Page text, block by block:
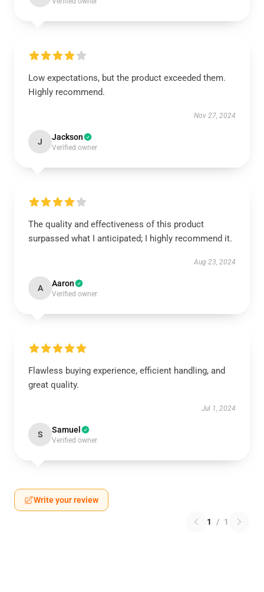
Low expectations, but the product exceeded them.
Highly recommend.
Nov 27, 2024
J Jackson
Verified owner
The quality and effectiveness of this product
surpassed what I anticipated; I highly recommend it.
Aug 23, 2024
A Aaron
Verified owner
Flawless buying experience, efficient handling, and
great quality.
Jul 1, 2024
S Samuel
Verified owner
Write your review
1 / 1